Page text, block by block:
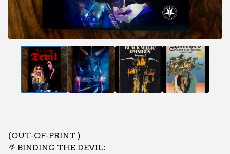
(OUT-OF-PRINT )
𖤐 BINDING THE DEVIL: